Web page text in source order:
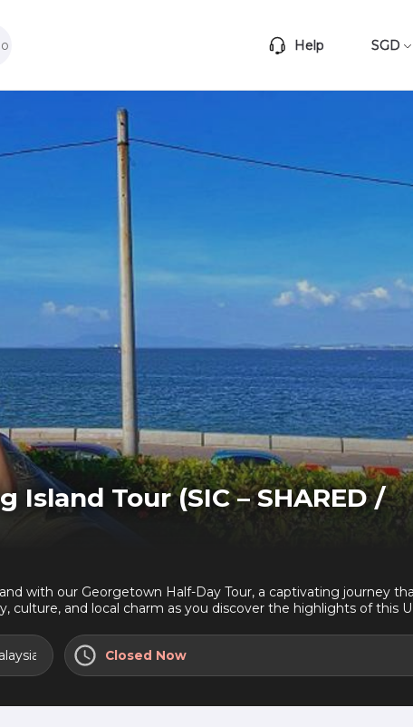
Help SGD
Tour (SIC – SHARED /
with our Georgetown Half-Day Tour, a captivating journey
and local charm as you discover the highlights of this
Closed Now